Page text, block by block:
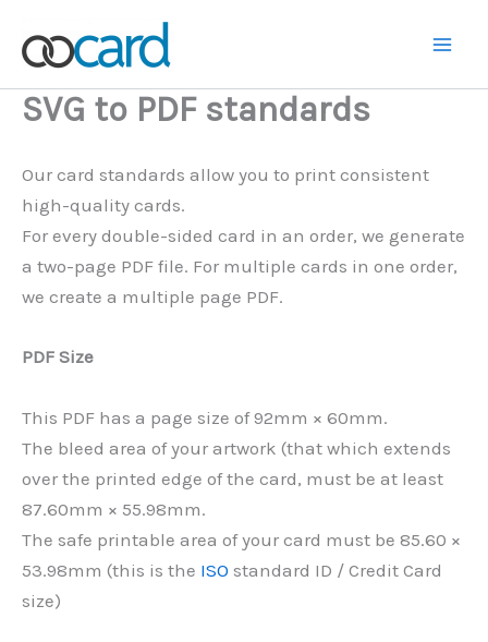
content
SVG to PDF standards
Our card standards allow you to print consistent
high-quality cards.
For every double-sided card in an order, we generate
a two-page PDF file. For multiple cards in one order,
we create a multiple page PDF.
PDF Size
This PDF has a page size of 92mm × 60mm.
The bleed area of your artwork (that which extends
over the printed edge of the card, must be at least
87.60mm × 55.98mm.
The safe printable area of your card must be 85.60 ×
53.98mm (this is the ISO standard ID / Credit Card
size)